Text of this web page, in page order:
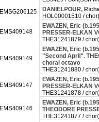
EMSG206125
DANIELPOUR,
HOL00001510 /
EMS409148
EWAZEN, Eric
PRESSER-ELKAN
THE31241879 /
EMS409149
EWAZEN, Eric
"Second April".
choral octavo
THE31241880 /
EMS409147
EWAZEN, Eric
PRESSER-ELKAN
THE31241878 /
EMS409146
EWAZEN, Eric
THEODORE
THE31241877 /